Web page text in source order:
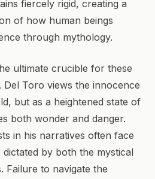
fiercely rigid, creating a
of how human beings
through mythology.
ultimate crucible for these
Toro views the innocence
but as a heightened state of
both wonder and danger.
in his narratives often face
by both the mystical
Failure to navigate the